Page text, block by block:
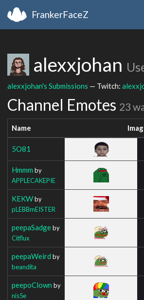
FrankerFaceZ
alexxjohan
alexxjohan's Submissions — Twitch:
Channel Emotes 23
Name
5O81
Hmmm by
APPLECAKEPIE
KEKWby
pLEBBmEISTER
peepaSadgeby
Citflux
peepaWeird by
beandita
peepoClown by
nis5e